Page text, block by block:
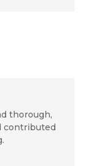
thorough,
contributed